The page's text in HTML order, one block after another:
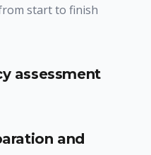
start to finish
assessment
and